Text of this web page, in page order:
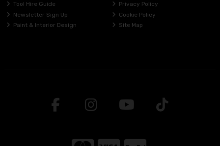
Tool Hire Guide
Newsletter Sign Up
Paint & Interior Design
Privacy Policy
Cookie Policy
Site Map